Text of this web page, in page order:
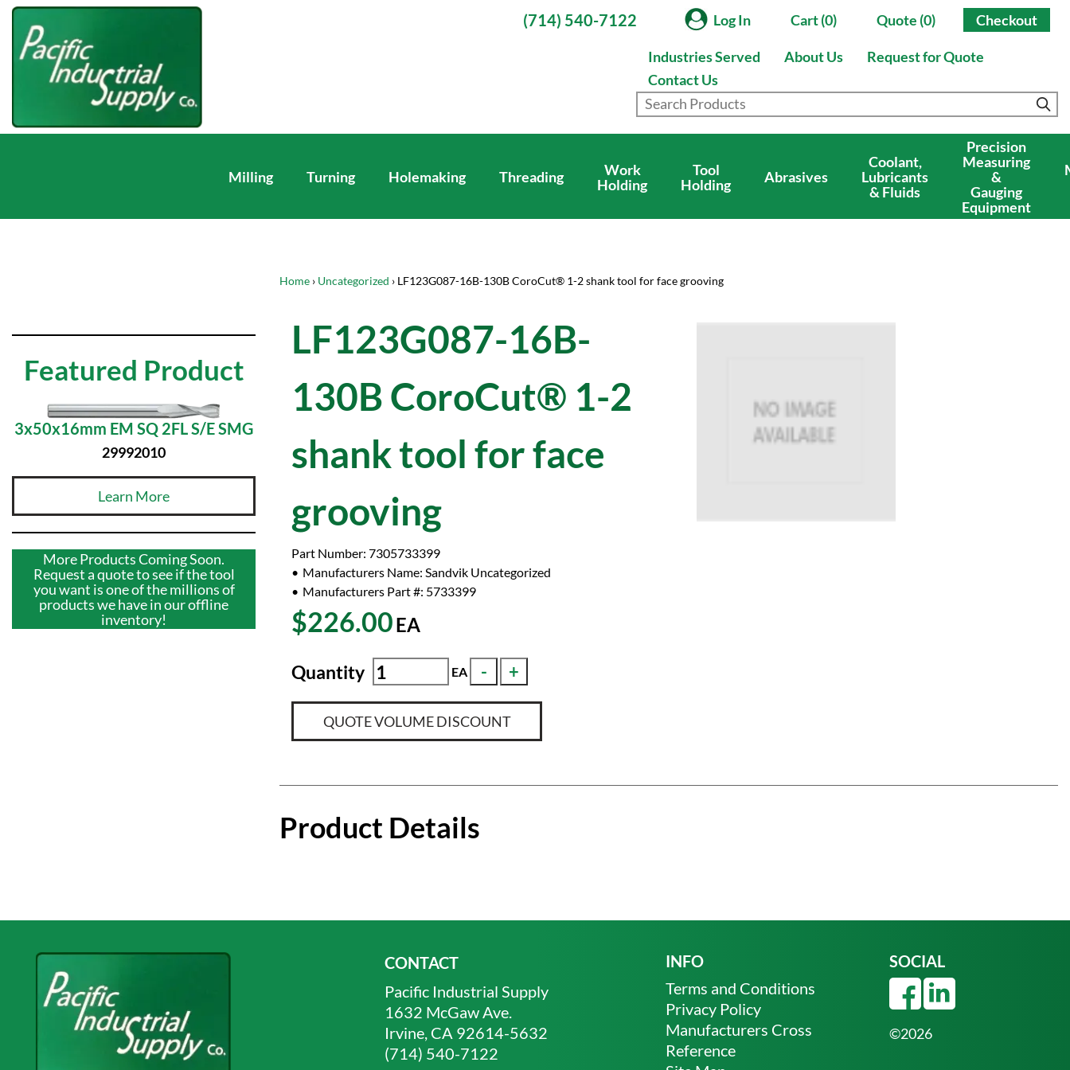
(714) 540-7122 Log In Cart (0) Quote (0) Checkout
Industries Served About Us
Request for Quote
Contact Us
Milling Turning Holemaking Threading
Work
Holding
Tool
Holding
Abrasives
Coolant,
Lubricants
& Fluids
Precision
Measuring
&
Gauging
Equipment
Home › Uncategorized › LF123G087-16B-130B CoroCut® 1-2 shank tool for face grooving
LF123G087-16B-
130B CoroCut® 1-2
shank tool for face
grooving
Part Number: 7305733399
Manufacturers Name: Sandvik Uncategorized
Manufacturers Part #: 5733399
$226.00EA
Quantity EA
QUOTE VOLUME DISCOUNT
Product Details
Featured Product
3x50x16mm EM SQ 2FL S/E SMG
29992010
Learn More
More Products Coming Soon.
Request a quote to see if the tool
you want is one of the millions of
products we have in our offline
inventory!
CONTACT
Pacific Industrial Supply
1632 McGaw Ave.
Irvine, CA 92614-5632
(714) 540-7122
INFO
Terms and Conditions
Privacy Policy
Manufacturers Cross
Reference
SOCIAL
©2026